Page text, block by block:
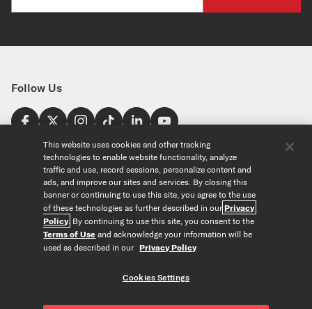
Follow Us
Find a Store
United States
Explore
About Us
Foundation
Careers
Our Products
Guitar+ Strings
EVANS Drumheads
Woodwinds
Custom Products
This website uses cookies and other tracking
technologies to enable website functionality, analyze
traffic and use, record sessions, personalize content and
ads, and improve our sites and services. By closing this
banner or continuing to use this site, you agree to the use
of these technologies as further described in our Privacy
Policy. By continuing to use this site, you consent to the
Terms of Use and acknowledge your information will be
used as described in our
Privacy Policy
Cookies Settings